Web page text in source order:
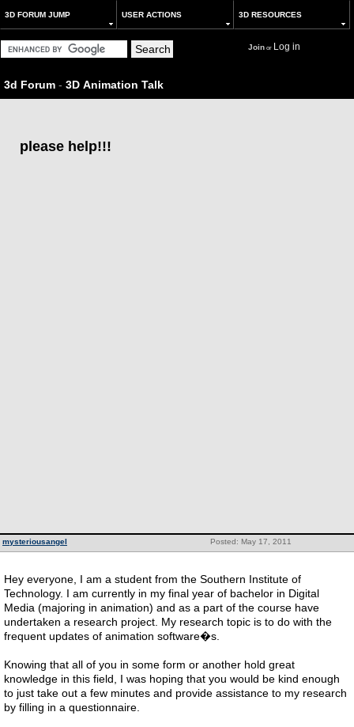
3D FORUM JUMP USER ACTIONS 3D RESOURCES
Joinor Log in
3d Forum - 3D Animation Talk
please help!!!
Posted: May 17, 2011
mysteriousangel
Hey everyone, I am a student from the Southern Institute of
Technology. I am currently in my final year of bachelor in Digital
Media (majoring in animation) and as a part of the course have
undertaken a research project. My research topic is to do with the
frequent updates of animation software�s.
Knowing that all of you in some form or another hold great
knowledge in this field, I was hoping that you would be kind enough
to just take out a few minutes and provide assistance to my research
by filling in a questionnaire.